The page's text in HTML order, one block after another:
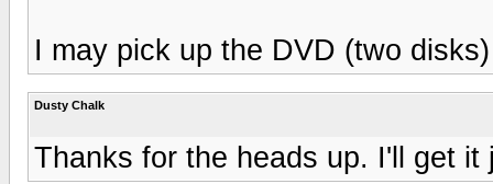
I may pick up the DVD (two
Dusty Chalk
Thanks for the heads up. I'll get it